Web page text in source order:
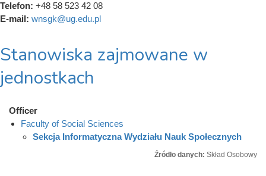
Telefon: +48 58 523 42 08
E-mail: wnsgk@ug.edu.pl
Stanowiska zajmowane w
jednostkach
Officer
Faculty of Social Sciences
Sekcja Informatyczna Wydziału Nauk Społecznych
Źródło danych: Skład Osobowy